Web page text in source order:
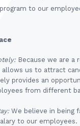
to our
Because we are
allows us to attract
provides an
from different
We believe in being
to our employees.